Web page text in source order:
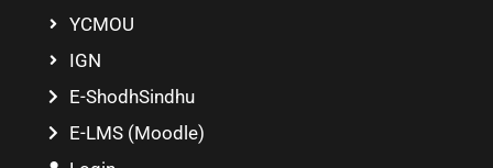
YCMOU
IGN
E-ShodhSindhu
E-LMS (Moodle)